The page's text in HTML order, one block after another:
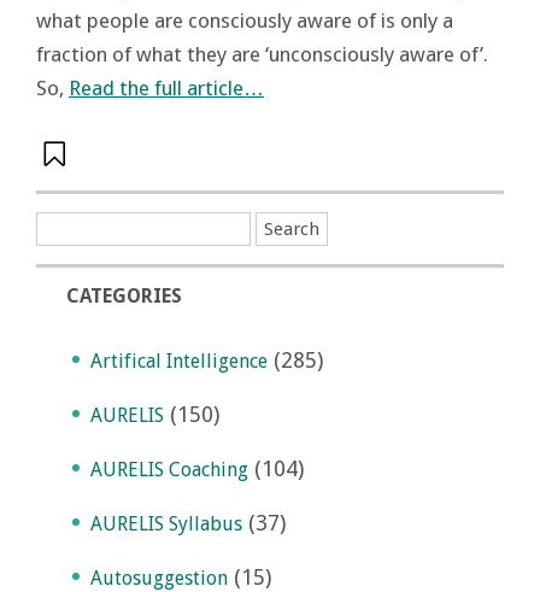
what people are consciously aware of is only a
fraction of what they are ‘unconsciously aware of’.
So, Read the full article…
CATEGORIES
Artifical Intelligence (285)
AURELIS (150)
AURELIS Coaching (104)
AURELIS Syllabus (37)
Autosuggestion (15)